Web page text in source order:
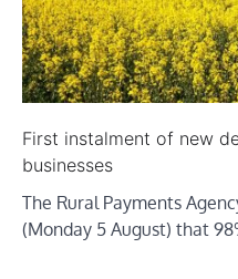
First instalment of new
businesses
The Rural Payments
(Monday 5 August) that